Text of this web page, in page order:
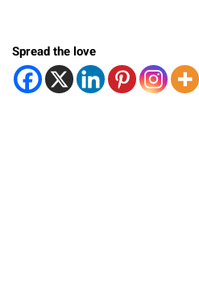
Spread the love